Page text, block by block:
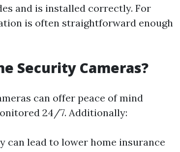
and is installed correctly. For
is often straightforward enough
Security Cameras?
can offer peace of mind
24/7. Additionally:
can lead to lower home insurance